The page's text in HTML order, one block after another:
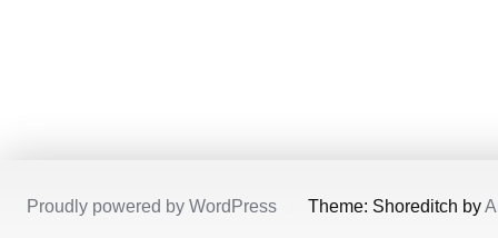
Proudly powered by WordPress Theme: Shoreditch by